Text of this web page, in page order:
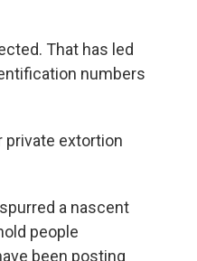
That has led
numbers
private extortion
a nascent
people
been posting